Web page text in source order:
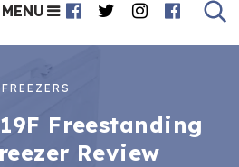
MENU
FREEZERS
Freestanding
Review